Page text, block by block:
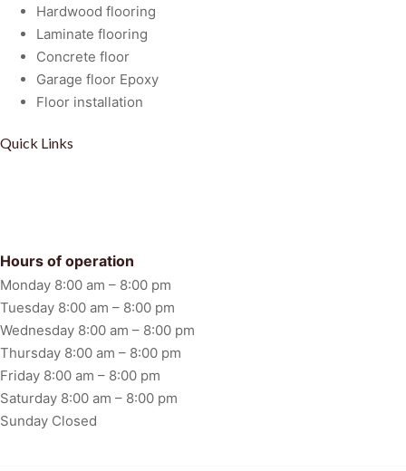
Hardwood flooring
Laminate flooring
Concrete floor
Garage floor Epoxy
Floor installation
Quick Links
Hours of operation
Monday 8:00 am – 8:00 pm
Tuesday 8:00 am – 8:00 pm
Wednesday 8:00 am – 8:00 pm
Thursday 8:00 am – 8:00 pm
Friday 8:00 am – 8:00 pm
Saturday 8:00 am – 8:00 pm
Sunday Closed